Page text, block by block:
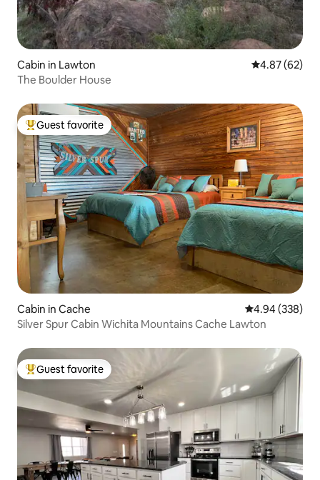
Cabin in Lawton 4.87 out of 5
4.87 (62)
The Boulder House
Top guest favorite
Guest favorite
Cabin in Cache 4.94 out of 5
4.94 (338)
Silver Spur Cabin Wichita Mountains Cache Lawton
Top guest favorite
Guest favorite